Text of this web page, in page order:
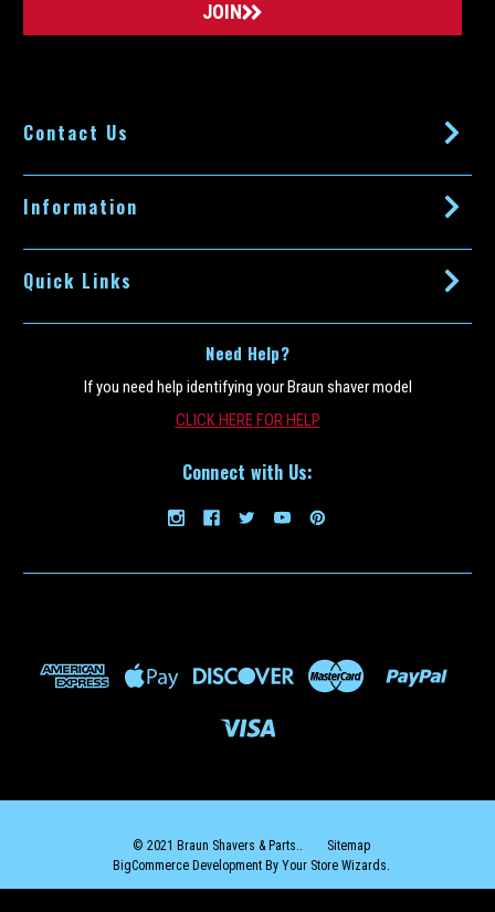
Shaver Lubricating Oil 10ml
$9.99
ADD TO CART
l
r
s
s
Contact Us
Information
Quick Links
Need Help?
If you need help identifying your Braun shaver model
CLICK HERE FOR HELP
Connect with Us:
© 2021 Braun Shavers & Parts..
Sitemap
BigCommerce Development By Your Store Wizards.